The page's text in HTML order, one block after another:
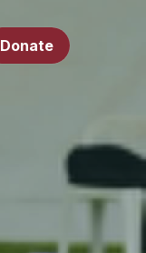
Donate